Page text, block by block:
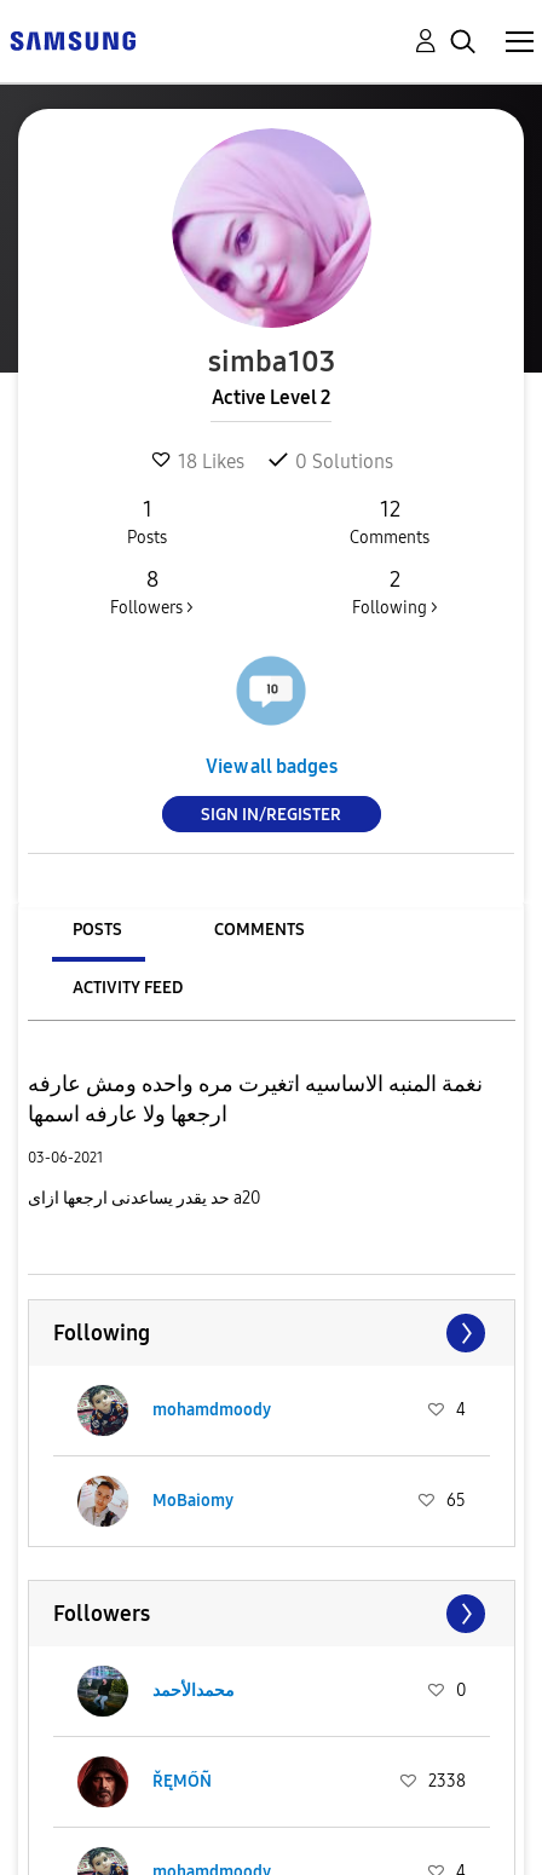
simba103
Active Level 2
18Likes 0 Solutions
1
Posts
12
Comments
8
Followers >
2
Following >
View all badges
SIGN IN/REGISTER
POSTS COMMENTS
ACTIVITY FEED
نغمة المنبه الاساسيه اتغيرت مره واحده ومش عارفه
ارجعها ولا عارفه اسمها
03-06-2021
حد يقدر يساعدنى ارجعها ازاى a20
Following
mohamdmoody 4
MoBaiomy 65
Followers
محمدالأحمد 0
ŘĘMŐÑ 2338